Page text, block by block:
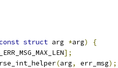
struct arg *arg)
{
];
(arg, err_msg);